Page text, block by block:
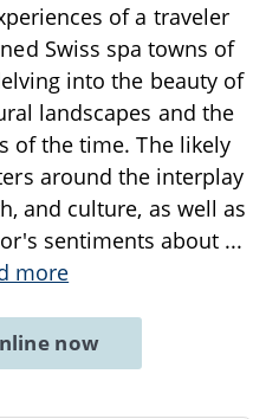
of a traveler
Swiss spa towns of
into the beauty of
landscapes and the
of the time. The likely
around the interplay
and culture, as well as
sentiments about ...
more
now